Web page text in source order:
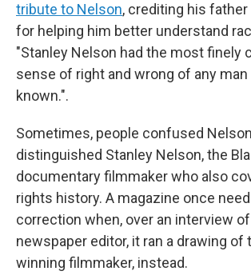
tribute to Nelson, crediting his
for helping him better understand
"Stanley Nelson had the most finely
sense of right and wrong of any man
known.".
Sometimes, people confused
distinguished Stanley Nelson, the
documentary filmmaker who also
rights history. A magazine once
correction when, over an interview
newspaper editor, it ran a drawing of
winning filmmaker, instead.